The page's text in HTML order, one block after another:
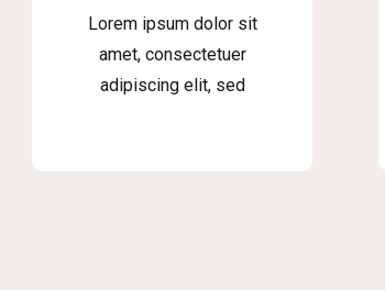
Lorem ipsum dolor sit
amet, consectetuer
adipiscing elit, sed